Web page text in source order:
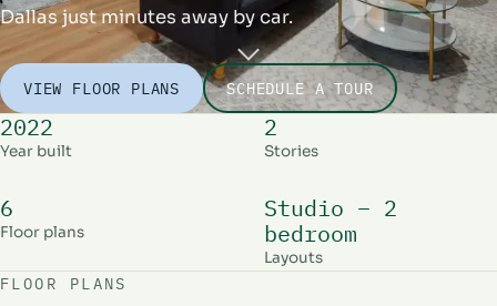
Dallas just minutes away by car.
VIEW FLOOR PLANS SCHEDULE A TOUR
2022
Year built
2
Stories
6
Floor plans
Studio – 2
bedroom
Layouts
FLOOR PLANS